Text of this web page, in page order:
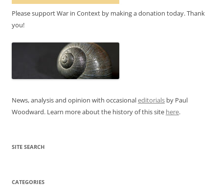
Please support War in Context by making a donation today. Thank
you!
News, analysis and opinion with occasionaleditorials by Paul
Woodward. Learn more about the history of this site here.
SITE SEARCH
CATEGORIES